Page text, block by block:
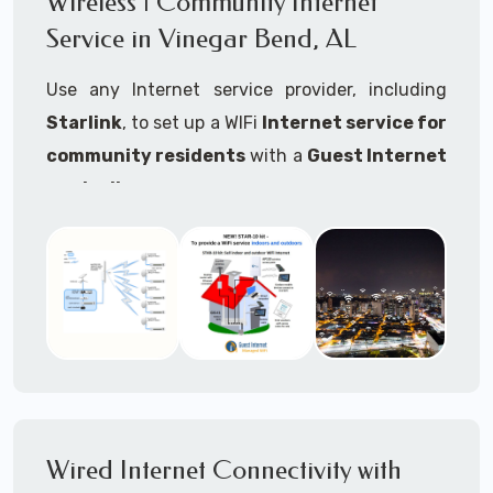
internet..
Ideal For:
RVs Parks
RV Resorts
Campgrounds
Outdoor Parks
Service in Vinegar Bend, AL
Use any Internet service provider, including
Starlink, to set up a WIFi Internet service for
community residents with a Guest Internet
controller
Thousands of community WiFi Internet
installations around the world use Guest
Internet controllers to manage and charge the
many people, control who, duration, data
Wired Internet Connectivity with